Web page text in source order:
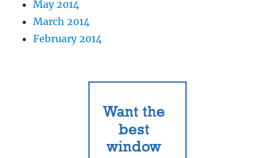
May 2014
March 2014
February 2014